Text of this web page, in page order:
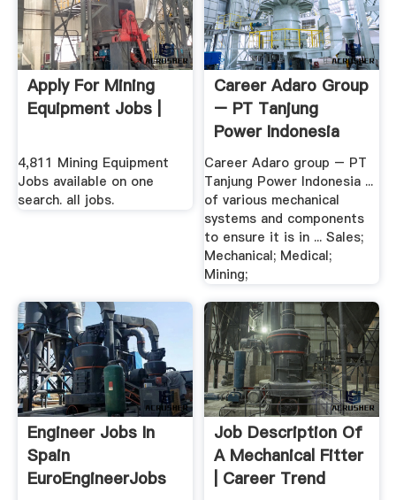
Apply For Mining
Equipment Jobs |
4,811 Mining Equipment
Jobs available on one
search. all jobs.
Career Adaro Group
– PT Tanjung
Power Indonesia
Career Adaro group – PT
Tanjung Power Indonesia ...
of various mechanical
systems and components
to ensure it is in ... Sales;
Mechanical; Medical;
Mining;
Engineer Jobs In
Spain
EuroEngineerJobs
Job Description Of
A Mechanical Fitter
| Career Trend